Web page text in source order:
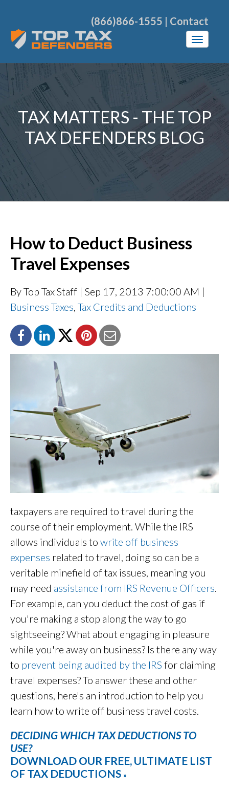
(866)866-1555 | Contact
TAX MATTERS - THE TOP
TAX DEFENDERS BLOG
How to Deduct Business
Travel Expenses
By Top Tax Staff | Sep 17, 2013 7:00:00 AM |
Business Taxes Tax Credits and Deductions
taxpayers are required to travel during the
course of their employment. While the IRS
allows individuals to write off business
expenses related to travel, doing so can be a
veritable minefield of tax issues, meaning you
may need assistance from IRS Revenue Officers
For example, can you deduct the cost of gas if
you're making a stop along the way to go
sightseeing? What about engaging in pleasure
while you're away on business? Is there any way
to prevent being audited by the IRS for claiming
travel expenses? To answer these and other
questions, here's an introduction to help you
learn how to write off business travel costs.
DECIDING WHICH TAX DEDUCTIONS TO
USE?
DOWNLOAD OUR FREE, ULTIMATE LIST
OF TAX DEDUCTIONS »